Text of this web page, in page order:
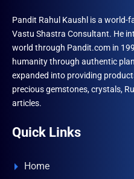
Pandit Rahul Kaushl is a world-
Vastu Shastra Consultant. He
world through Pandit.com in
humanity through authentic
expanded into providing
precious gemstones, crystals,
articles.
Quick Links
Home